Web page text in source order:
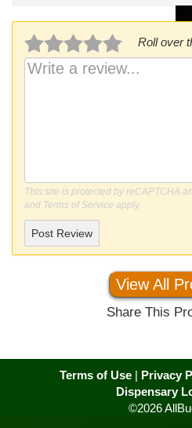
Roll over
This site is protected by reCAPTCHA
and Terms of Service apply.
Post Review
View All
Share This
Terms of Use| Privacy
Dispensary
©2026